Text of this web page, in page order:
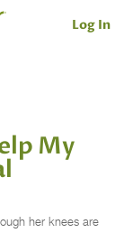
Log In
My
her knees are